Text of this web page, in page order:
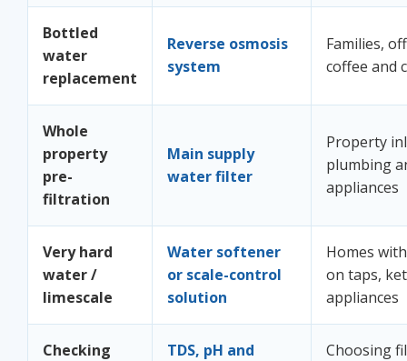
Bottled
water
replacement
Reverse osmosis
system
Families,
coffee and
Whole
property
pre-
filtration
Main supply
water filter
Property
plumbing
appliances
Very hard
water /
limescale
Water softener
or scale-control
solution
Homes
on taps,
appliances
Checking
TDS, pH and
Choosing